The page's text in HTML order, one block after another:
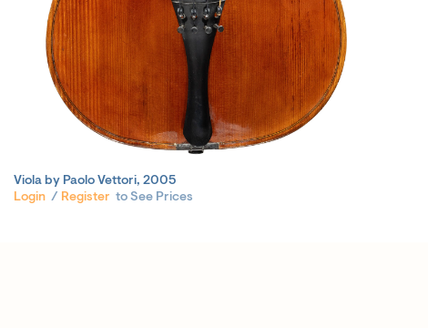
Viola by Paolo Vettori, 2005
Login / Register to See Prices